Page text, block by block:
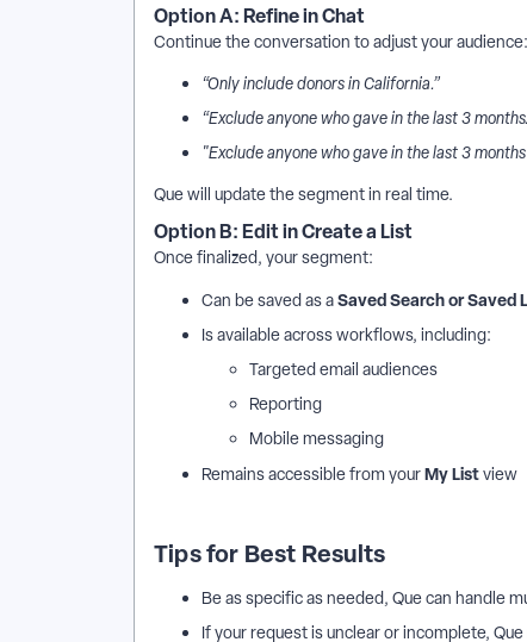
Option A: Refine in Chat
Continue the conversation to adjust your audience:
“Only include donors in California.”
“Exclude anyone who gave in the last 3
"Exclude anyone who gave in the last 3
Que will update the segment in real time.
Option B: Edit in Create a List
Once finalized, your segment:
Can be saved as aSaved Search or Saved
Is available across workflows, including:
Targeted email audiences
Reporting
Mobile messaging
Remains accessible from yourMy Listview
Tips for Best Results
Be as specific as needed, Que can handle
If your request is unclear or incomplete,